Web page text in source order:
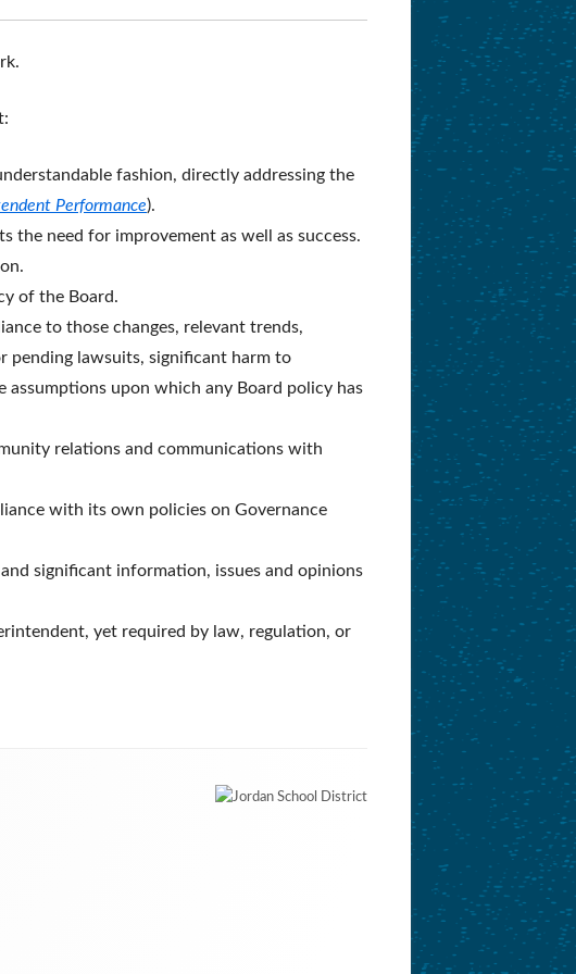
fashion, directly addressing the
Performance).
need for improvement as well as success.
of the Board.
to those changes, relevant trends,
pending lawsuits, significant harm to
upon which any Board policy has
relations and communications with
with its own policies on Governance
significant information, issues and opinions
yet required by law, regulation, or